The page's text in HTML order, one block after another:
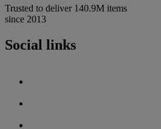
Trusted to deliver 140.9M items
since 2013
Social links